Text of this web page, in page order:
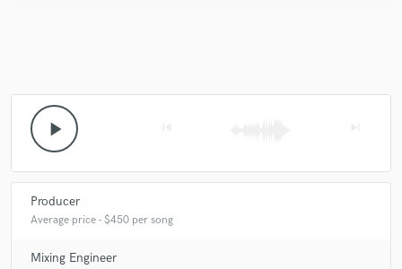
play_arrow
Producer
Average price - $450 per song
Mixing Engineer